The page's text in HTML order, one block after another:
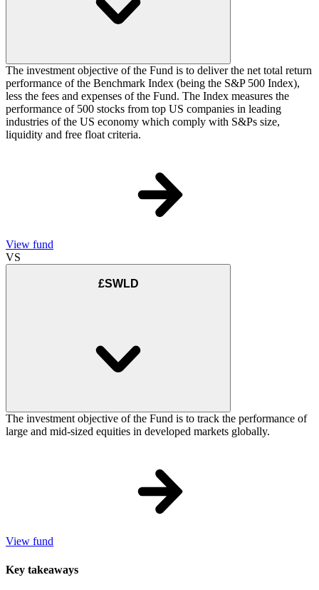
The investment objective of the Fund is to deliver the net total return
performance of the Benchmark Index (being the S&P 500 Index),
less the fees and expenses of the Fund. The Index measures the
performance of 500 stocks from top US companies in leading
industries of the US economy which comply with S&Ps size,
liquidity and free float criteria.
View fund
VS
£SWLD
The investment objective of the Fund is to track the performance of
large and mid-sized equities in developed markets globally.
View fund
Key takeaways